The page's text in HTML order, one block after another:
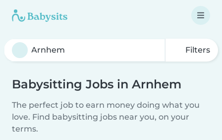
Filters
Babysitting Jobs in Arnhem
The perfect job to earn money doing what you
love. Find babysitting jobs near you, on your
terms.